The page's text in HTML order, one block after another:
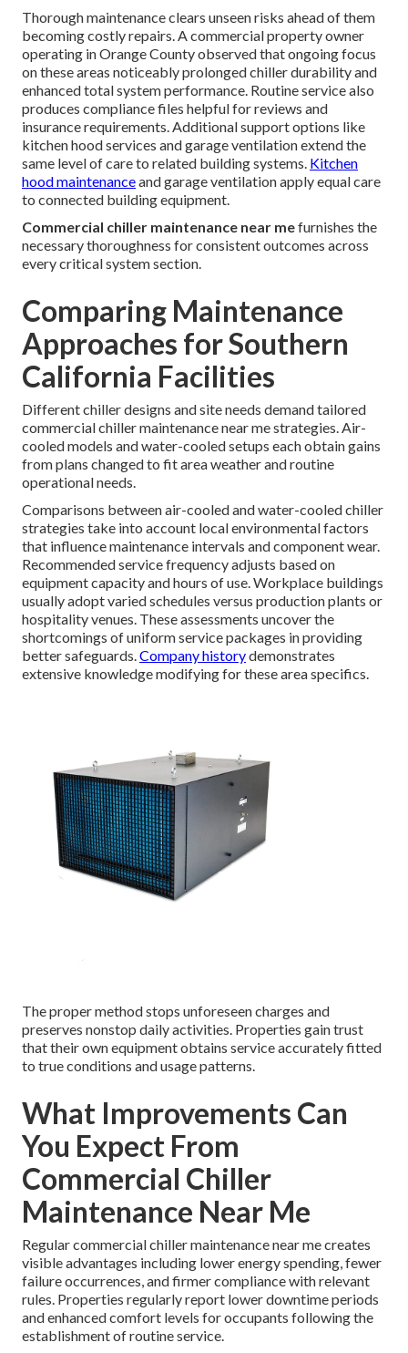
Thorough maintenance clears unseen risks ahead of them
becoming costly repairs. A commercial property owner
operating in Orange County observed that ongoing focus
on these areas noticeably prolonged chiller durability and
enhanced total system performance. Routine service also
produces compliance files helpful for reviews and
insurance requirements. Additional support options like
kitchen hood services and garage ventilation extend the
same level of care to related building systems. Kitchen
hood maintenanceand garage ventilation apply equal care
to connected building equipment.
Commercial chiller maintenance near mefurnishes the
necessary thoroughness for consistent outcomes across
every critical system section.
Comparing Maintenance
Approaches for Southern
California Facilities
Different chiller designs and site needs demand tailored
commercial chiller maintenance near me strategies. Air-
cooled models and water-cooled setups each obtain gains
from plans changed to fit area weather and routine
operational needs.
Comparisons between air-cooled and water-cooled chiller
strategies take into account local environmental factors
that influence maintenance intervals and component wear.
Recommended service frequency adjusts based on
equipment capacity and hours of use. Workplace buildings
usually adopt varied schedules versus production plants or
hospitality venues. These assessments uncover the
shortcomings of uniform service packages in providing
better safeguards.Company historydemonstrates
extensive knowledge modifying for these area specifics.
The proper method stops unforeseen charges and
preserves nonstop daily activities. Properties gain trust
that their own equipment obtains service accurately fitted
to true conditions and usage patterns.
What Improvements Can
You Expect From
Commercial Chiller
Maintenance Near Me
Regular commercial chiller maintenance near me creates
visible advantages including lower energy spending, fewer
failure occurrences, and firmer compliance with relevant
rules. Properties regularly report lower downtime periods
and enhanced comfort levels for occupants following the
establishment of routine service.